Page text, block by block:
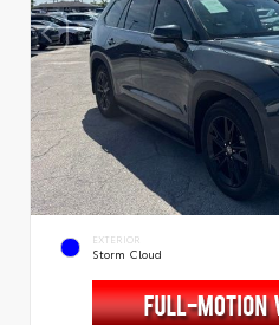
EXTERIOR
Storm Cloud